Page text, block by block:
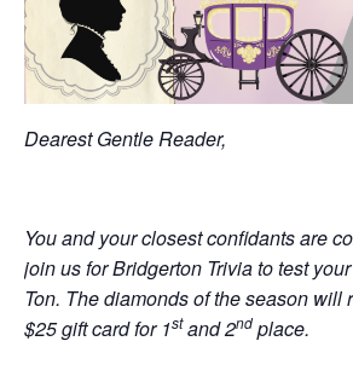
Dearest Gentle Reader,
You and your closest confidants are
join us for Bridgerton Trivia to test
Ton. The diamonds of the season will
$25 gift card for 1stand 2nd place.